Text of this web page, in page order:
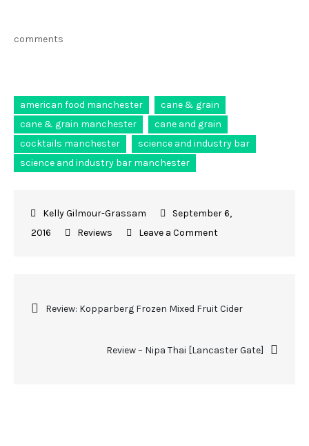
comments
american food manchester
cane & grain
cane & grain manchester
cane and grain
cocktails manchester
science and industry bar
science and industry bar manchester
September 6,
2016
Reviews Leave a Comment
Review: Kopparberg Frozen Mixed Fruit Cider
Review – Nipa Thai [Lancaster Gate]